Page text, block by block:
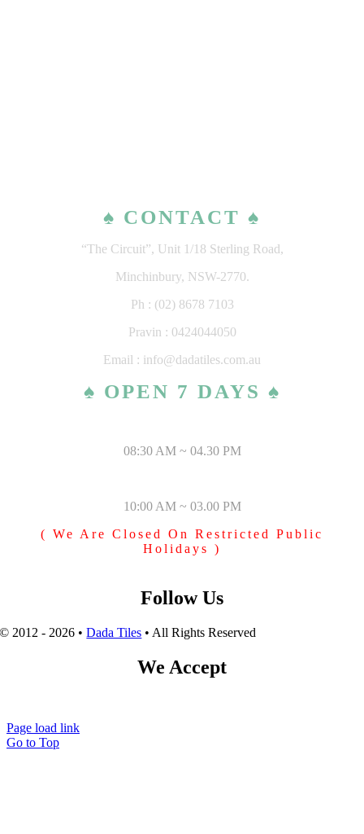
♠ CONTACT ♠
“The Circuit”, Unit 1/18 Sterling Road,
Minchinbury, NSW-2770.
Ph : (02) 8678 7103
Pravin : 0424044050
Email : info@dadatiles.com.au
♠ OPEN 7 DAYS ♠
08:30 AM ~ 04.30 PM
10:00 AM ~ 03.00 PM
( We Are Closed On Restricted Public
Holidays )
Follow Us
© 2012 - 2026 •Dada Tiles • All Rights Reserved
We Accept
Page load link
Go to Top